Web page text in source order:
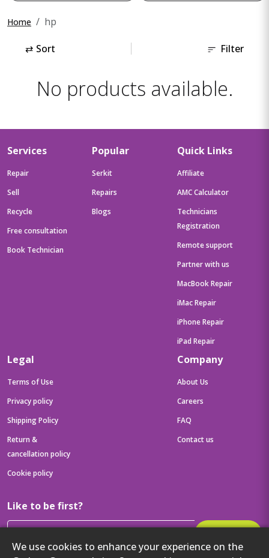
Home hp
⇄ Sort Filter
No products available.
We use cookies to enhance your experience on the
Services
Repair
Sell
Recycle
Free consultation
Book Technician
Popular
Serkit
Repairs
Blogs
Quick Links
Affiliate
AMC Calculator
Technicians
Registration
Remote support
Partner with us
MacBook Repair
iMac Repair
iPhone Repair
iPad Repair
Legal
Terms of Use
Privacy policy
Shipping Policy
Return &
cancellation policy
Cookie policy
Company
About Us
Careers
FAQ
Contact us
Like to be first?
Then get your latest tech updates and offers before anyone else